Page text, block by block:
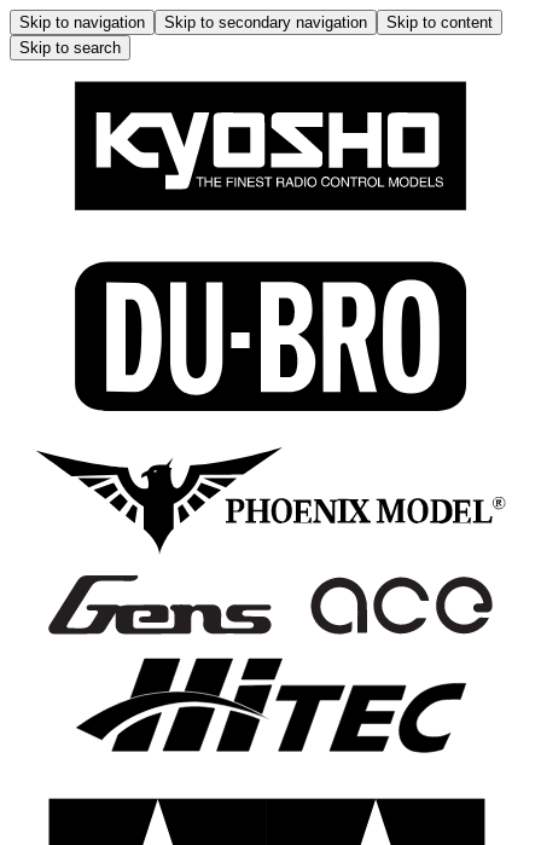
Skip to navigation Skip to secondary navigation
Skip to content
Skip to search